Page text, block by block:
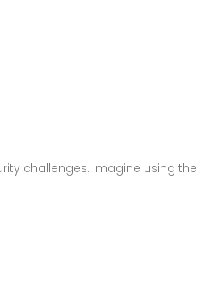
challenges. Imagine using the